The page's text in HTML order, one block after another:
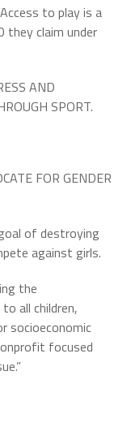
to play is a
they claim under
AND
SPORT.
FOR GENDER
of destroying
against girls.
the
all children,
socioeconomic
focused